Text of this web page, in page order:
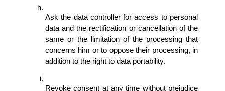
Ask the data controller for access to personal
data and the rectification or cancellation of the
same or the limitation of the processing that
concerns him or to oppose their processing, in
addition to the right to data portability.
Revoke consent at any time without prejudice